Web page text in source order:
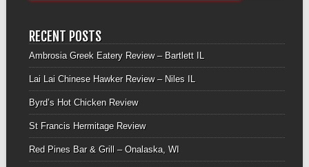
RECENT POSTS
Ambrosia Greek Eatery Review – Bartlett IL
Lai Lai Chinese Hawker Review – Niles IL
Byrd’s Hot Chicken Review
St Francis Hermitage Review
Red Pines Bar & Grill – Onalaska, WI